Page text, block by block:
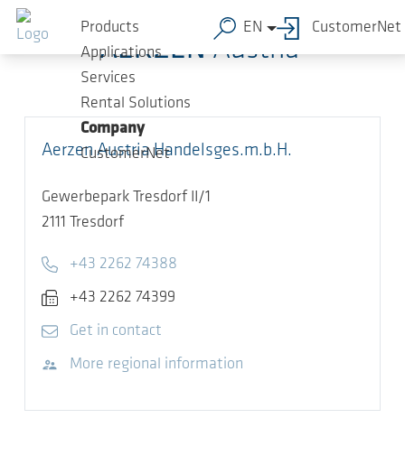
Skip to main content
Products
Applications
Services
Rental Solutions
Company
CustomerNet
EN CustomerNet
AERZENAustria
Aerzen Austria Handelsges.m.b.H.
Gewerbepark Tresdorf II/1
2111 Tresdorf
Telephone
+43 2262 74388
Fax
+43 2262 74399
E-mailGet in contact
Visit website
More regional information